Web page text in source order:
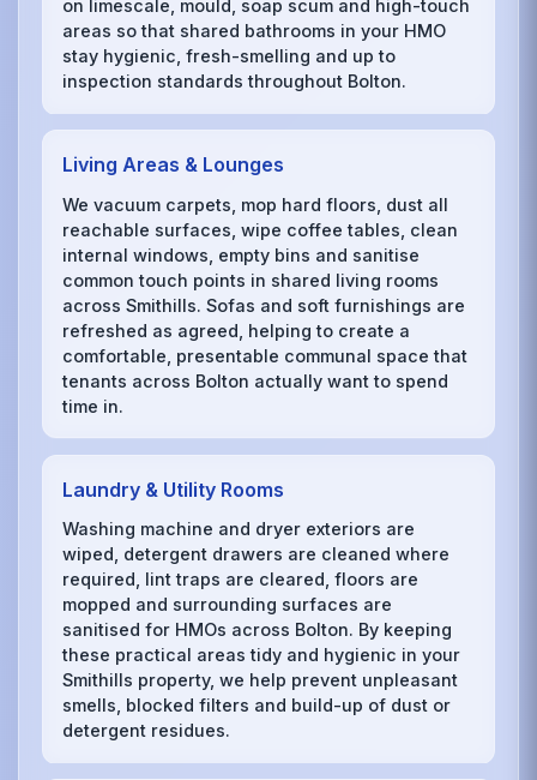
on limescale, mould, soap scum and high-touch
areas so that shared bathrooms in your HMO
stay hygienic, fresh-smelling and up to
inspection standards throughout Bolton.
Living Areas & Lounges
We vacuum carpets, mop hard floors, dust all
reachable surfaces, wipe coffee tables, clean
internal windows, empty bins and sanitise
common touch points in shared living rooms
across Smithills. Sofas and soft furnishings are
refreshed as agreed, helping to create a
comfortable, presentable communal space that
tenants across Bolton actually want to spend
time in.
Laundry & Utility Rooms
Washing machine and dryer exteriors are
wiped, detergent drawers are cleaned where
required, lint traps are cleared, floors are
mopped and surrounding surfaces are
sanitised for HMOs across Bolton. By keeping
these practical areas tidy and hygienic in your
Smithills property, we help prevent unpleasant
smells, blocked filters and build-up of dust or
detergent residues.